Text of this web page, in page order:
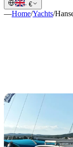
· €
—Home/Yachts/